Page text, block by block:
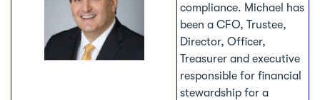
compliance. Michael has
been a CFO, Trustee,
Director, Officer,
Treasurer and executive
responsible for financial
stewardship for a